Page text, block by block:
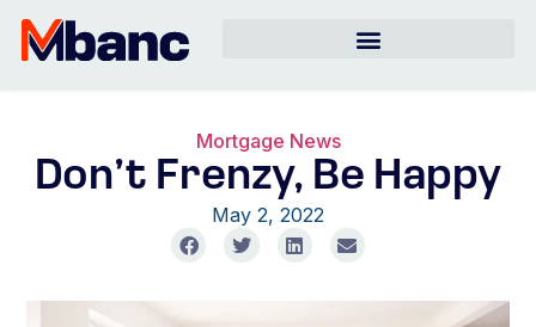
Mortgage News
Don’t Frenzy, Be Happy
May 2, 2022